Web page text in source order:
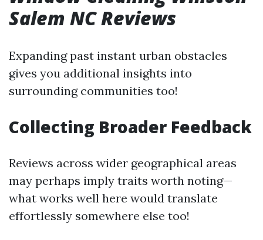
Salem NC Reviews
Expanding past instant urban obstacles
gives you additional insights into
surrounding communities too!
Collecting Broader Feedback
Reviews across wider geographical areas
may perhaps imply traits worth noting—
what works well here would translate
effortlessly somewhere else too!